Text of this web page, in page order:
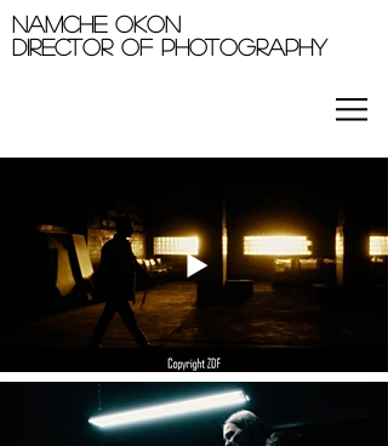
Namche okon
Director of photography